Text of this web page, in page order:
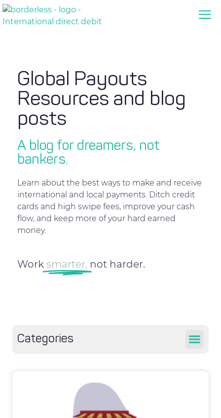
Global Payouts
Resources and blog
posts
A blog for dreamers, not
bankers.
Learn about the best ways to make and receive
international and local payments. Ditch credit
cards and high swipe fees, improve your cash
flow, and keep more of your hard earned
money.
Work smarter, not harder.
Categories